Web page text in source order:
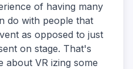
of having many
do with people that
as opposed to just
on stage. That's
about VR izing some